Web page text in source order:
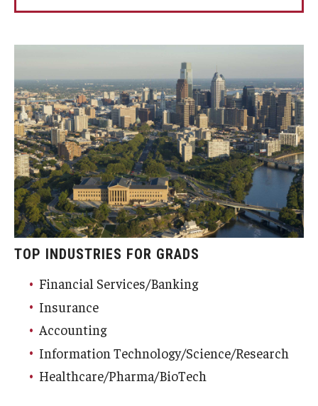
TOP INDUSTRIES FOR GRADS
Financial Services/Banking
Insurance
Accounting
Information Technology/Science/Research
Healthcare/Pharma/BioTech